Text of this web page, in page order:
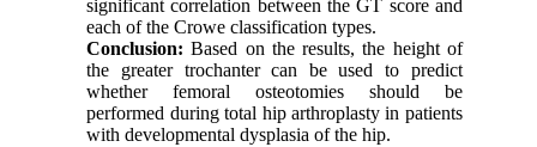
significant correlation between the GT score and
each of the Crowe classification types.
Conclusion: Based on the results, the height of
the greater trochanter can be used to predict
whether femoral osteotomies should be
performed during total hip arthroplasty in patients
with developmental dysplasia of the hip.